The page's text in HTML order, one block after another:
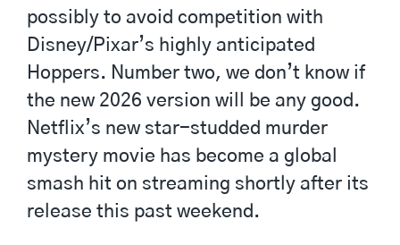
possibly to avoid competition with
Disney/Pixar’s highly anticipated
Hoppers. Number two, we don’t know if
the new 2026 version will be any good.
Netflix’s new star-studded murder
mystery movie has become a global
smash hit on streaming shortly after its
release this past weekend.